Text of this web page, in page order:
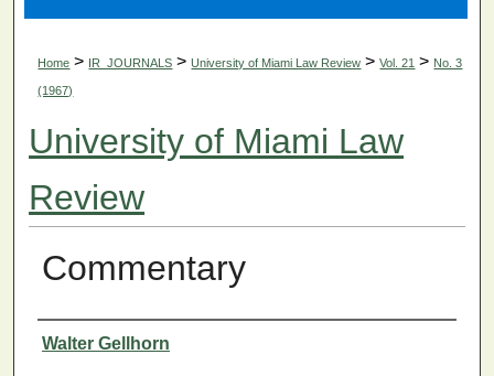
Home > IR_JOURNALS > University of Miami Law Review > Vol. 21 > No. 3
(1967)
University of Miami Law
Review
Commentary
Authors
Walter Gellhorn